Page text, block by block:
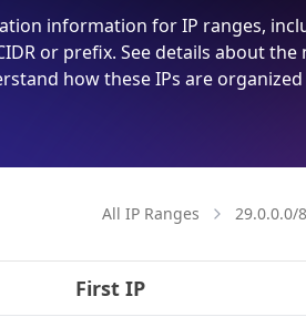
information for IP ranges,
or prefix. See details about
how these IPs are
All IP Ranges 29.0.0.0/8
First IP